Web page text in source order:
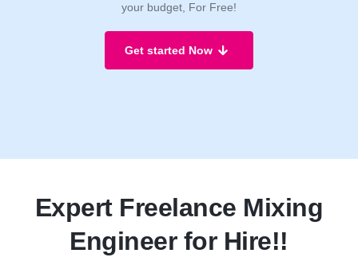
your budget, For Free!
Get started Now
Expert Freelance Mixing
Engineer for Hire!!